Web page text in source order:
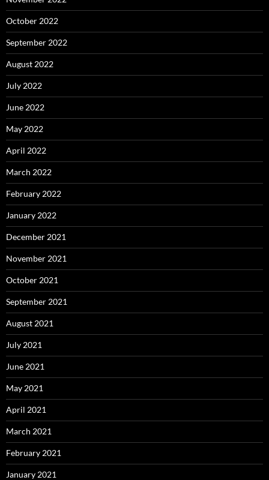
October 2022
September 2022
August 2022
July 2022
June 2022
May 2022
April 2022
March 2022
February 2022
January 2022
December 2021
November 2021
October 2021
September 2021
August 2021
July 2021
June 2021
May 2021
April 2021
March 2021
February 2021
January 2021